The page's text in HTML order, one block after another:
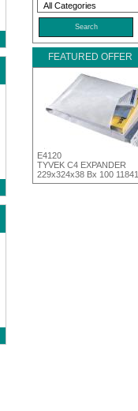
FEATURED OFFER
E4120
TYVEK C4 EXPANDER
229x324x38 Bx 100 11841